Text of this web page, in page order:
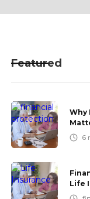
Featured
Why
6
Life